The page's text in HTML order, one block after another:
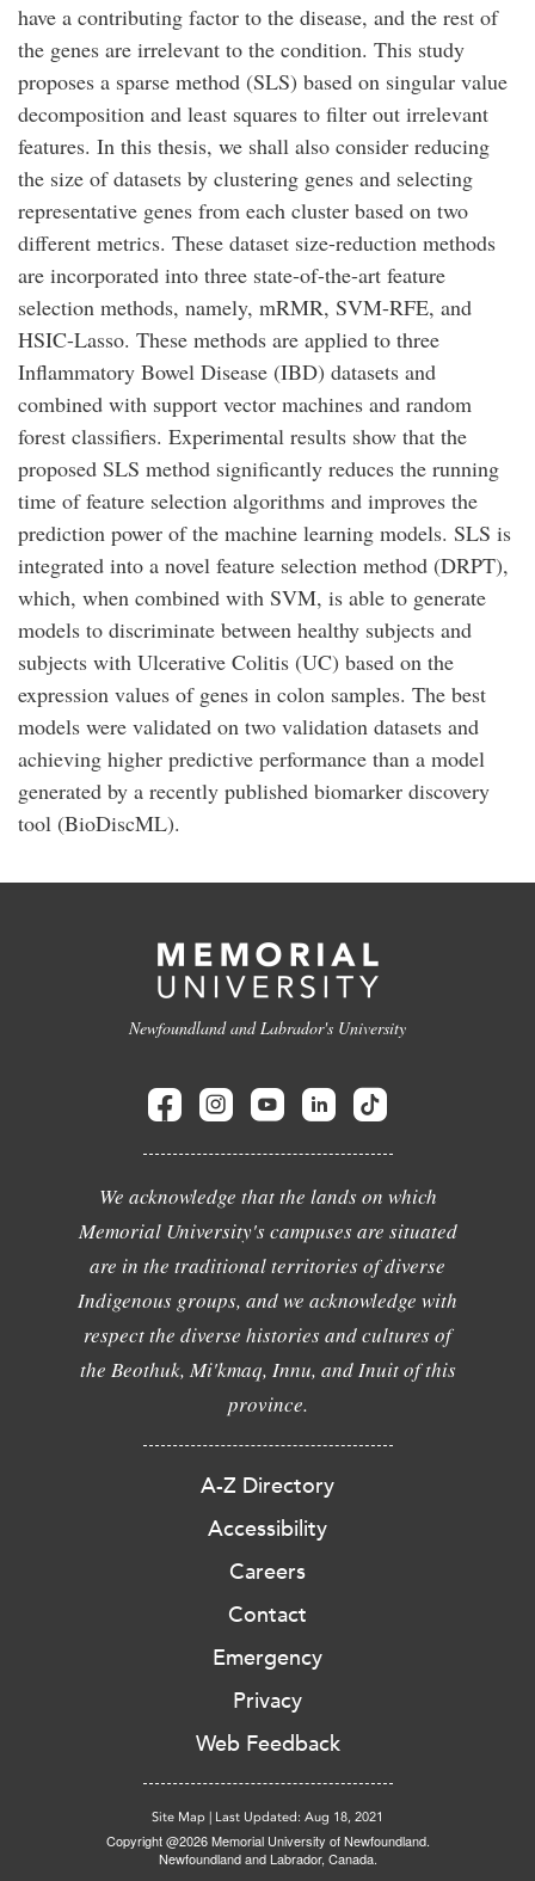
have a contributing factor to the disease, and the rest of
the genes are irrelevant to the condition. This study
proposes a sparse method (SLS) based on singular value
decomposition and least squares to filter out irrelevant
features. In this thesis, we shall also consider reducing
the size of datasets by clustering genes and selecting
representative genes from each cluster based on two
different metrics. These dataset size-reduction methods
are incorporated into three state-of-the-art feature
selection methods, namely, mRMR, SVM-RFE, and
HSIC-Lasso. These methods are applied to three
Inflammatory Bowel Disease (IBD) datasets and
combined with support vector machines and random
forest classifiers. Experimental results show that the
proposed SLS method significantly reduces the running
time of feature selection algorithms and improves the
prediction power of the machine learning models. SLS is
integrated into a novel feature selection method (DRPT),
which, when combined with SVM, is able to generate
models to discriminate between healthy subjects and
subjects with Ulcerative Colitis (UC) based on the
expression values of genes in colon samples. The best
models were validated on two validation datasets and
achieving higher predictive performance than a model
generated by a recently published biomarker discovery
tool (BioDiscML).
Newfoundland and Labrador's University
We acknowledge that the lands on which
Memorial University's campuses are situated
are in the traditional territories of diverse
Indigenous groups, and we acknowledge with
respect the diverse histories and cultures of
the Beothuk, Mi'kmaq, Innu, and Inuit of this
province.
A-Z Directory
Accessibility
Careers
Contact
Emergency
Privacy
Web Feedback
Site Map | Last Updated: Aug 18, 2021
Copyright @2026 Memorial University of Newfoundland.
Newfoundland and Labrador, Canada.